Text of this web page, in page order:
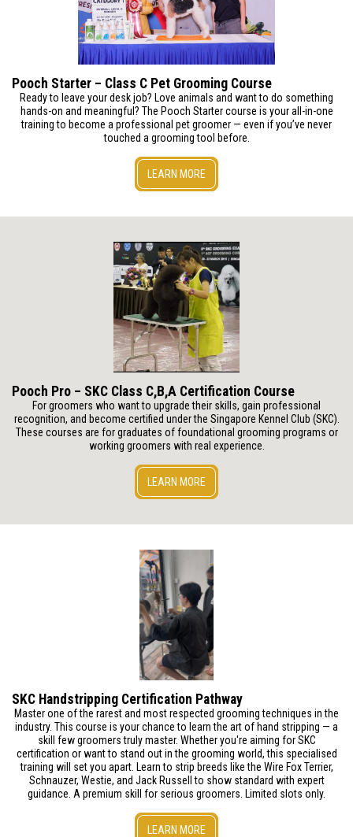
Pooch Starter – Class C Pet Grooming Course
Ready to leave your desk job? Love animals and want to do something
hands-on and meaningful? The Pooch Starter course is your all-in-one
training to become a professional pet groomer — even if you’ve never
touched a grooming tool before.
LEARN MORE
Pooch Pro – SKC Class C,B,A Certification Course
For groomers who want to upgrade their skills, gain professional
recognition, and become certified under the Singapore Kennel Club (SKC).
These courses are for graduates of foundational grooming programs or
working groomers with real experience.
LEARN MORE
SKC Handstripping Certification Pathway
Master one of the rarest and most respected grooming techniques in the
industry. This course is your chance to learn the art of hand stripping — a
skill few groomers truly master. Whether you're aiming for SKC
certification or want to stand out in the grooming world, this specialised
training will set you apart. Learn to strip breeds like the Wire Fox Terrier,
Schnauzer, Westie, and Jack Russell to show standard with expert
guidance. A premium skill for serious groomers. Limited slots only.
LEARN MORE